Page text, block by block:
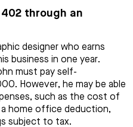
through an
designer who earns
business in one year.
must pay self-
However, he may be able
such as the cost of
home office deduction,
subject to tax.